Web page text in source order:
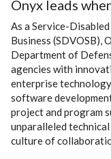
Onyx leads
As a Service-
Business (SDVOSB),
Department of
agencies with
enterprise
software
project and program
unparalleled
culture of